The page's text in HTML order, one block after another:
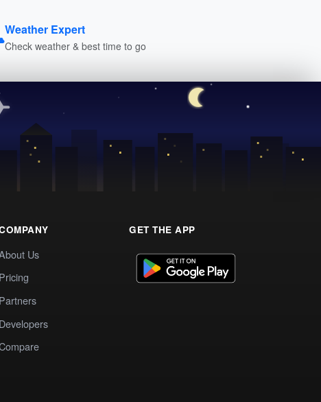
Weather Expert
Check weather & best time to go
Us
Pricing
Partners
Developers
GET THE APP